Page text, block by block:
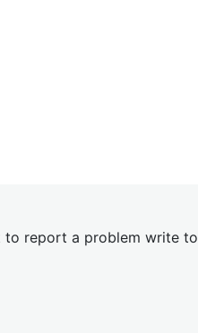
to report a problem write to